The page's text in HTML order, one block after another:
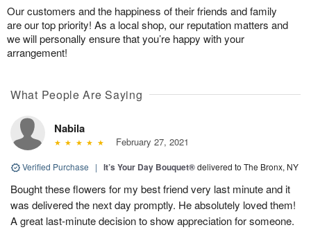
Our customers and the happiness of their friends and family
are our top priority! As a local shop, our reputation matters and
we will personally ensure that you’re happy with your
arrangement!
What People Are Saying
Nabila
February 27, 2021
Verified Purchase | It’s Your Day Bouquet®delivered to The Bronx, NY
Bought these flowers for my best friend very last minute and it
was delivered the next day promptly. He absolutely loved them!
A great last-minute decision to show appreciation for someone.